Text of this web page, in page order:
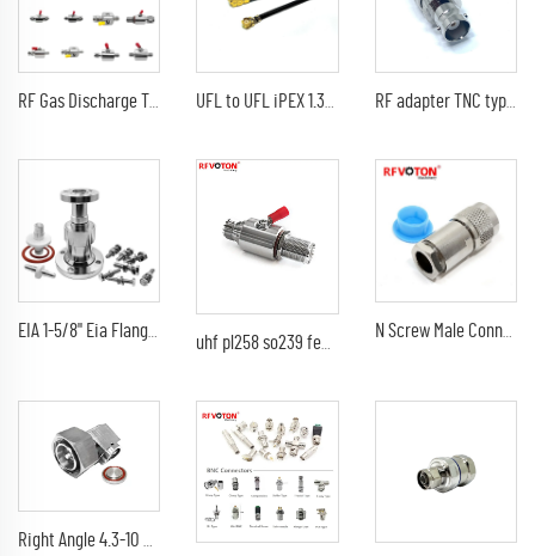
RF adapter TNC type male straight TO BNC female jack RF coaxial cable converter
N Screw Male Connectors N Male Plug Clamp For LMR400 Cable Solder Pin